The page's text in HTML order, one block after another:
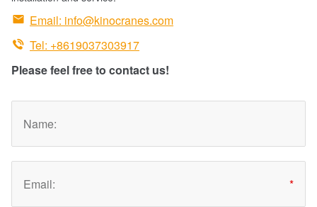
 Email: info@kinocranes.com
 Tel: +8619037303917
Please feel free to contact us!